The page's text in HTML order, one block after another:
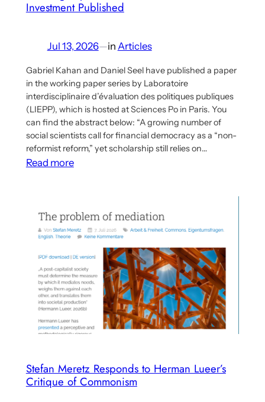
Investment Published
Jul 13, 2026—in Articles
Gabriel Kahan and Daniel Seel have published a paper
in the working paper series by Laboratoire
interdisciplinaire d’évaluation des politiques publiques
(LIEPP), which is hosted at Sciences Po in Paris. You
can find the abstract below: “A growing number of
social scientists call for financial democracy as a “non-
reformist reform,” yet scholarship still relies on…
Read more:
Democratization
of
Investment
Published
Stefan Meretz Responds to Herman Lueer’s
Critique of Commonism